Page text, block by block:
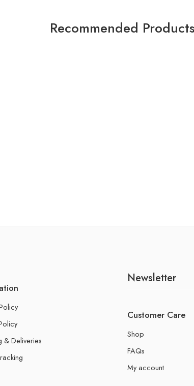
Recommended Products
& Deliveries
Newsletter
Customer Care
Shop
FAQs
My account